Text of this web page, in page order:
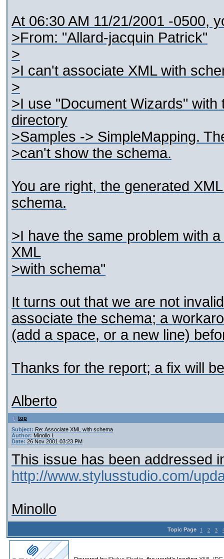
At 06:30 AM 11/21/2001 -0500,
>From: "Allard-jacquin Patrick"
>
>I can't associate XML with
>
>I use "Document Wizards"
directory
>Samples -> SimpleMapping.
>can't show the schema.
You are right, the generated
schema.
>I have the same problem with
XML
>with schema"
It turns out that we are not
associate the schema; a
(add a space, or a new line)
Thanks for the report; a fix will
Alberto
top
Subject: Re: Associate XML with schema
Author: Minollo I.
Date: 26 Nov 2001 03:23 PM
This issue has been addressed
http://www.stylusstudio.com/
Minollo
Topic Page 1 2 3